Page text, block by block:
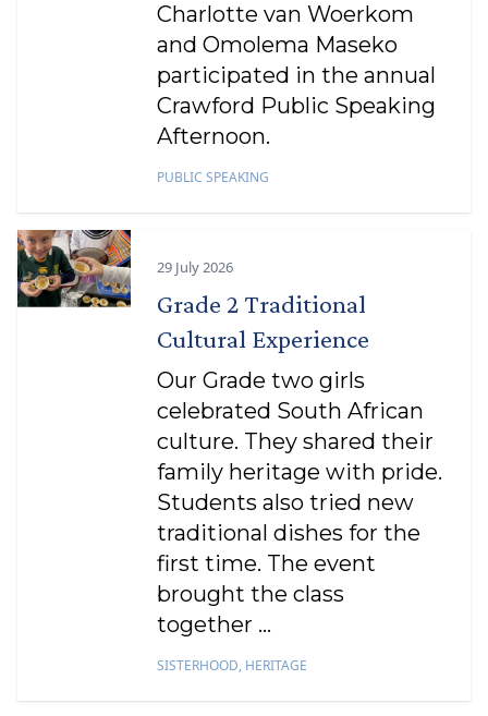
Charlotte van Woerkom
and Omolema Maseko
participated in the annual
Crawford Public Speaking
Afternoon.
PUBLIC SPEAKING
29 July 2026
Grade 2 Traditional
Cultural Experience
Our Grade two girls
celebrated South African
culture. They shared their
family heritage with pride.
Students also tried new
traditional dishes for the
first time. The event
brought the class
together ...
SISTERHOOD, HERITAGE